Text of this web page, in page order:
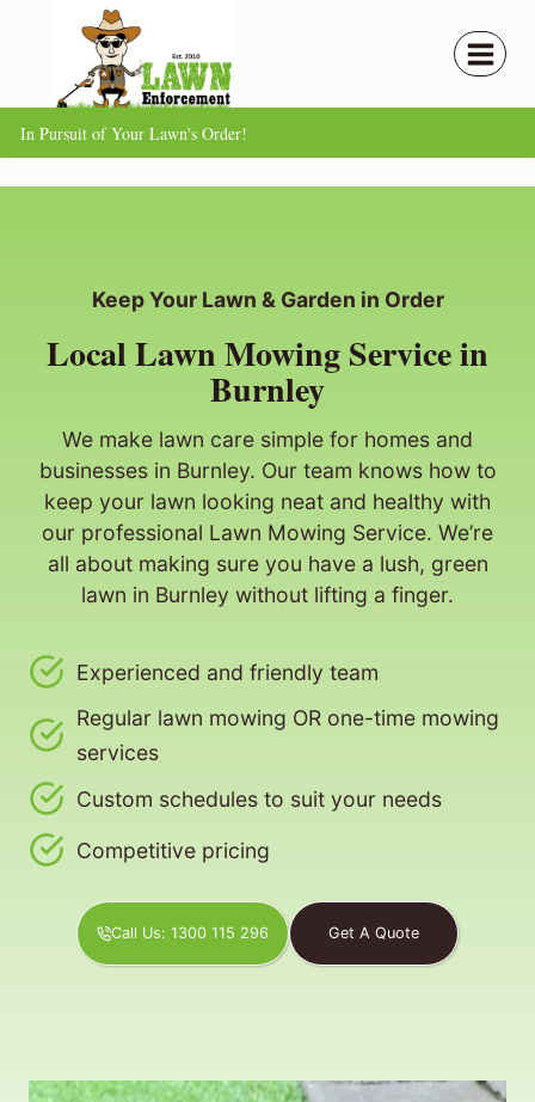
content
In Pursuit of Your Lawn's Order!
Keep Your Lawn & Garden in Order
Local Lawn Mowing Service in
Burnley
We make lawn care simple for homes and
businesses in Burnley. Our team knows how to
keep your lawn looking neat and healthy with
our professional Lawn Mowing Service. We’re
all about making sure you have a lush, green
lawn in Burnley without lifting a finger.
Experienced and friendly team
Regular lawn mowing OR one-time mowing
services
Custom schedules to suit your needs
Competitive pricing
Call Us: 1300 115 296 Get A Quote